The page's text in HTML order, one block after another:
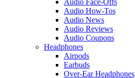
Audio How-Tos
Audio News
Audio Reviews
Audio Coupons
Headphones
Airpods
Earbuds
Over-Ear Headphones